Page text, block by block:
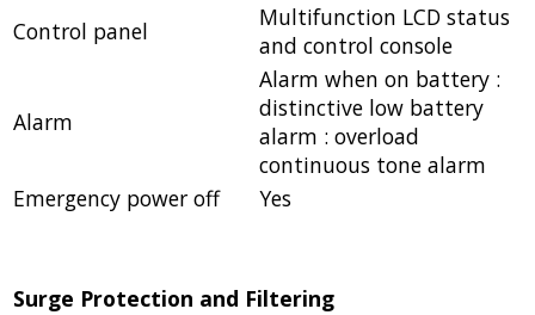
Control panel
Multifunction LCD status
and control console
Alarm
Alarm when on battery :
distinctive low battery
alarm : overload
continuous tone alarm
Emergency power off
Yes
Surge Protection and Filtering